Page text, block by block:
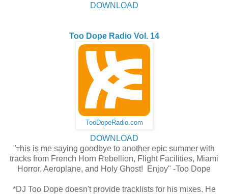
DOWNLOAD
Too Dope Radio Vol. 14
TooDopeRadio.com
DOWNLOAD
"This is me saying goodbye to another epic summer with
tracks from French Horn Rebellion, Flight Facilities, Miami
Horror, Aeroplane, and Holy Ghost! Enjoy" -Too Dope
*DJ Too Dope doesn't provide tracklists for his mixes. He